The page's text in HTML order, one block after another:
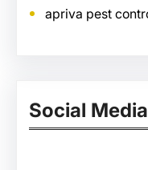
apriva pest
Social Media